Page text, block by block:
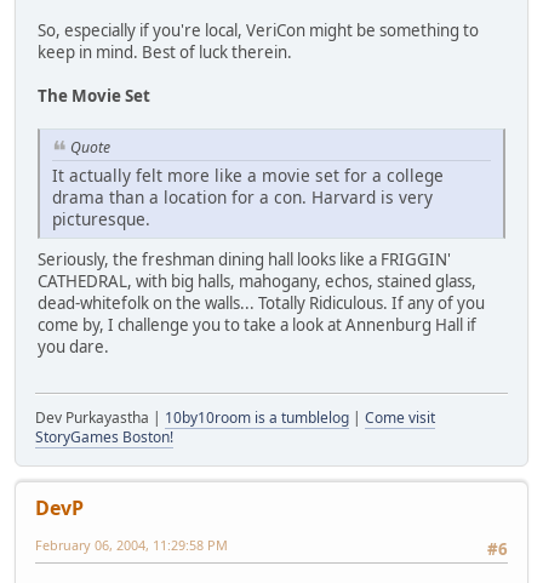
So, especially if you're local, VeriCon might be something to
keep in mind. Best of luck therein.
The Movie Set
Quote
It actually felt more like a movie set for a college
drama than a location for a con. Harvard is very
picturesque.
Seriously, the freshman dining hall looks like a FRIGGIN'
CATHEDRAL, with big halls, mahogany, echos, stained glass,
dead-whitefolk on the walls... Totally Ridiculous. If any of you
come by, I challenge you to take a look at Annenburg Hall if
you dare.
Dev Purkayastha | 10by10room is a tumblelog | Come visit
StoryGames Boston!
DevP
#6
February 06, 2004, 11:29:58 PM